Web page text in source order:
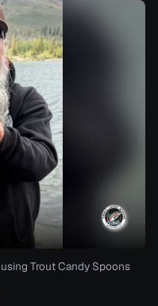
Trout Candy Spoons